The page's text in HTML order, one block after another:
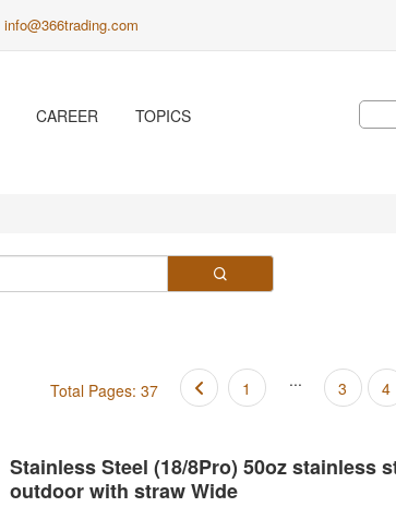
info@366trading.com
CAREER TOPICS
Total Pages: 37 1 ... 3 4
Stainless Steel (18/8Pro) 50oz stainless
outdoor with straw Wide